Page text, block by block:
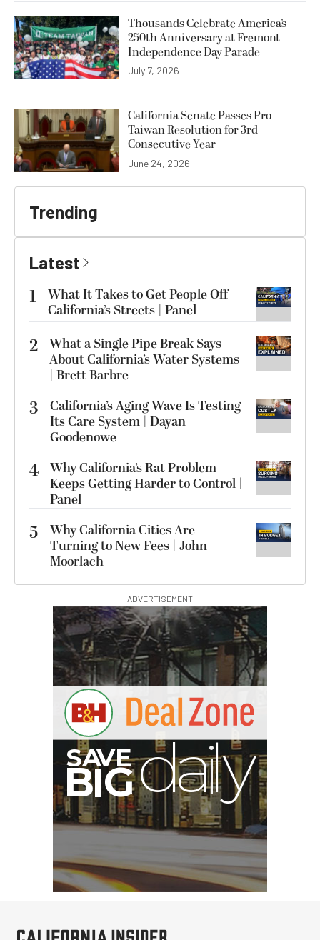
Thousands Celebrate America’s
250th Anniversary at Fremont
Independence Day Parade
July 7, 2026
California Senate Passes Pro-
Taiwan Resolution for 3rd
Consecutive Year
June 24, 2026
Trending
Latest
1
What It Takes to Get People Off
California’s Streets | Panel
2 What a Single Pipe Break Says
About California’s Water Systems
| Brett Barbre
3
California’s Aging Wave Is Testing
Its Care System | Dayan
Goodenowe
4 Why California’s Rat Problem
Keeps Getting Harder to Control |
Panel
5
Why California Cities Are
Turning to New Fees | John
Moorlach
ADVERTISEMENT
SA
BIG